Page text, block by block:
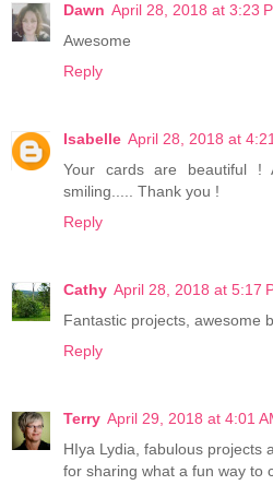
Dawn April 28, 2018 at 3:23
Awesome
Reply
Isabelle April 28, 2018 at
Your cards are beautiful !
smiling..... Thank you !
Reply
Cathy April 28, 2018 at 5:17
Fantastic projects, awesome
Reply
Terry April 29, 2018 at 4:01
HIya Lydia, fabulous projects
for sharing what a fun way to